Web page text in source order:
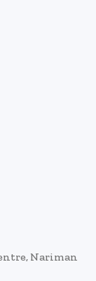
Nariman